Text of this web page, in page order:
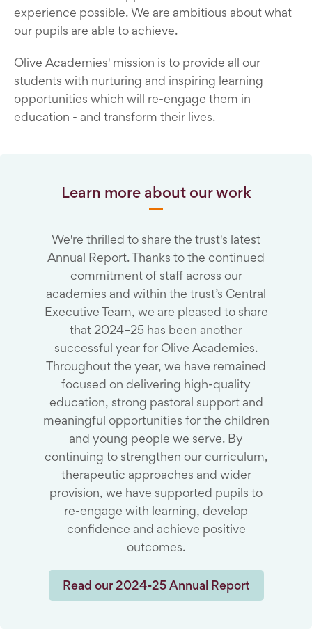
experience possible. We are ambitious about what
our pupils are able to achieve.
Olive Academies' mission is to provide all our
students with nurturing and inspiring learning
opportunities which will re-engage them in
education - and transform their lives.
Learn more about our work
We're thrilled to share the trust's latest
Annual Report. Thanks to the continued
commitment of staff across our
academies and within the trust’s Central
Executive Team, we are pleased to share
that 2024–25 has been another
successful year for Olive Academies.
Throughout the year, we have remained
focused on delivering high-quality
education, strong pastoral support and
meaningful opportunities for the children
and young people we serve. By
continuing to strengthen our curriculum,
therapeutic approaches and wider
provision, we have supported pupils to
re-engage with learning, develop
confidence and achieve positive
outcomes.
Read our 2024-25 Annual Report